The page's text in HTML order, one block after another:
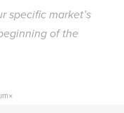
specific market’s
of the
×